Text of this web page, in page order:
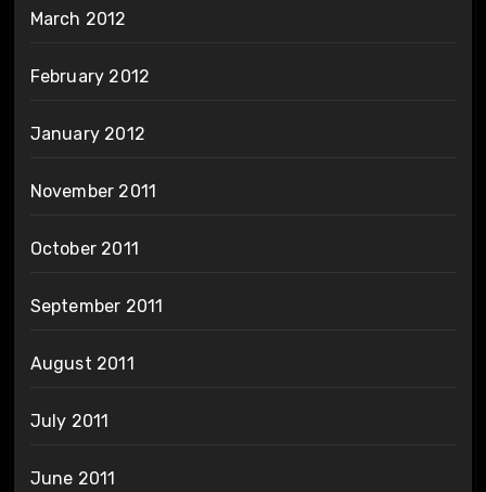
March 2012
February 2012
January 2012
November 2011
October 2011
September 2011
August 2011
July 2011
June 2011